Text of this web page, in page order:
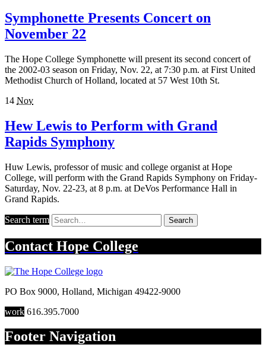
Symphonette Presents Concert on
November 22
The Hope College Symphonette will present its second concert of
the 2002-03 season on Friday, Nov. 22, at 7:30 p.m. at First United
Methodist Church of Holland, located at 57 West 10th St.
14 Nov
Hew Lewis to Perform with Grand
Rapids Symphony
Huw Lewis, professor of music and college organist at Hope
College, will perform with the Grand Rapids Symphony on Friday-
Saturday, Nov. 22-23, at 8 p.m. at DeVos Performance Hall in
Grand Rapids.
Search term Search
Contact Hope College
PO Box 9000, Holland, Michigan 49422-9000
work 616.395.7000
Footer Navigation